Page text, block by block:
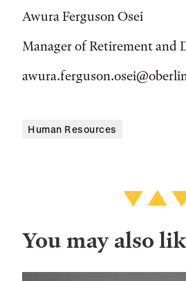
Awura Ferguson Osei
Manager of Retirement and
Human Resources
You may also